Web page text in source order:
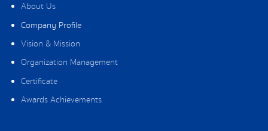
About Us
Company Profile
Vision & Mission
Organization Management
Certificate
Awards Achievements